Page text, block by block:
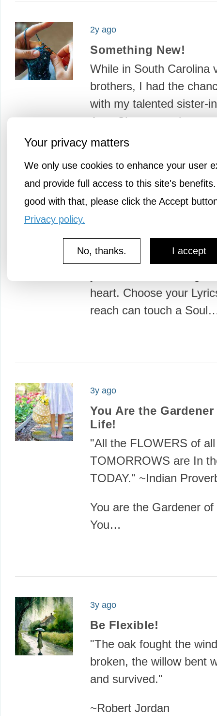
Your privacy matters
We only use cookies to enhance your user
and provide full access to this site's
good with that, please click the Accept
Privacy policy.
I accept
No, thanks.
2y ago
Something New!
While in South Carolina
brothers, I had the
with my talented sister-
Ann. She can make or
about…
One...
One word can sway a
heart. Choose your
reach can touch a
3y ago
You Are the
Life!
"All the FLOWERS of
TOMORROWS are In
TODAY." ~Indian
You are the Gardener
You…
3y ago
Be Flexible!
"The oak fought the
broken, the willow bent
and survived."
~Robert Jordan